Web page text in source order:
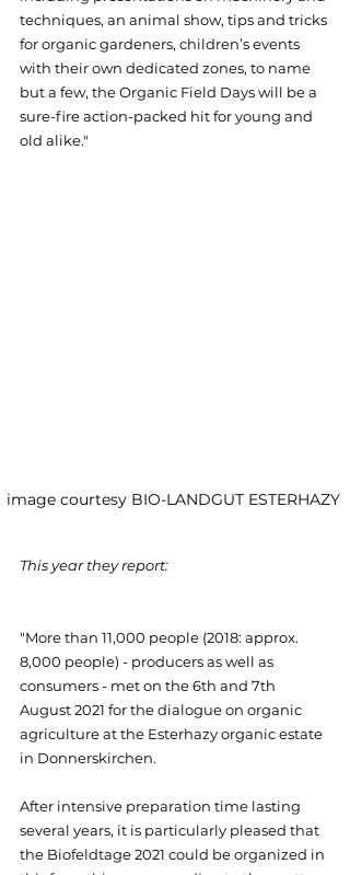
techniques, an animal show, tips and tricks
for organic gardeners, children’s events
with their own dedicated zones, to name
but a few, the Organic Field Days will be a
sure-fire action-packed hit for young and
old alike."
image courtesy BIO-LANDGUT ESTERHAZY
This year they report:
"More than 11,000 people (2018: approx.
8,000 people) - producers as well as
consumers - met on the 6th and 7th
August 2021 for the dialogue on organic
agriculture at the Esterhazy organic estate
in Donnerskirchen.
After intensive preparation time lasting
several years, it is particularly pleased that
the Biofeldtage 2021 could be organized in